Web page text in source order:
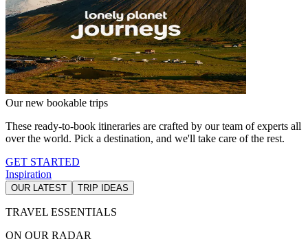
Our new bookable trips
These ready-to-book itineraries are crafted by our team of experts all
over the world. Pick a destination, and we'll take care of the rest.
GET STARTED
Inspiration
OUR LATEST TRIP IDEAS
TRAVEL ESSENTIALS
ON OUR RADAR